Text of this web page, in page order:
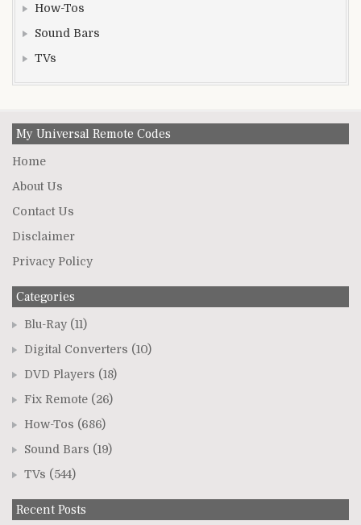
How-Tos
Sound Bars
TVs
My Universal Remote Codes
Home
About Us
Contact Us
Disclaimer
Privacy Policy
Categories
Blu-Ray (11)
Digital Converters (10)
DVD Players (18)
Fix Remote (26)
How-Tos (686)
Sound Bars (19)
TVs (544)
Recent Posts